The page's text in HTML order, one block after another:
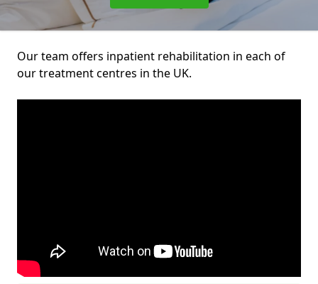
Our team offers inpatient rehabilitation in each of
our treatment centres in the UK.